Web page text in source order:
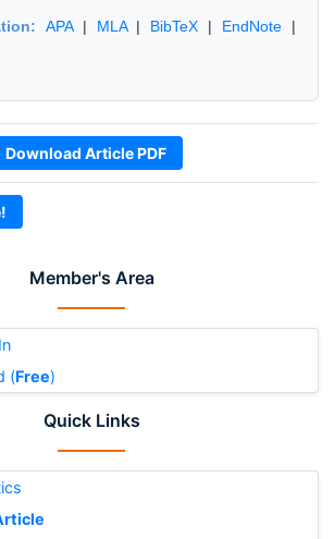
Member's Area
(Free)
Quick Links
APA| MLA| BibTeX | EndNote |
Download Article PDF